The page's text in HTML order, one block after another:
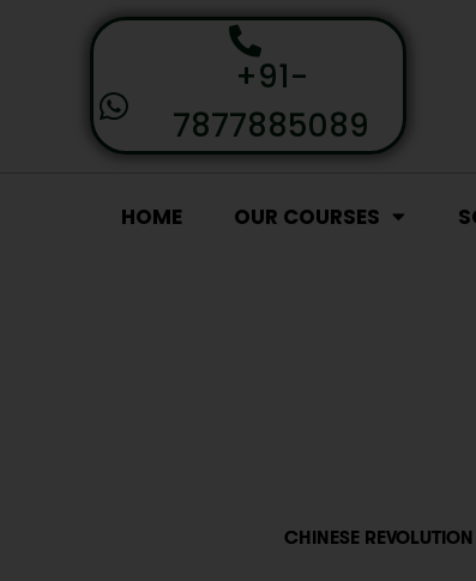
+91-
7877885089
HOME OUR COURSES
CHINESE REVOLUTION